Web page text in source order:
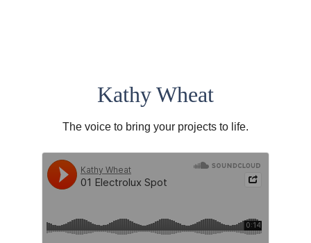
Kathy Wheat
The voice to bring your projects to life.